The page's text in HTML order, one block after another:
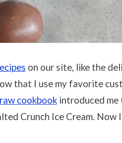
on our site, like the
that I use my favorite
cookbookintroduced me
Crunch Ice Cream. Now